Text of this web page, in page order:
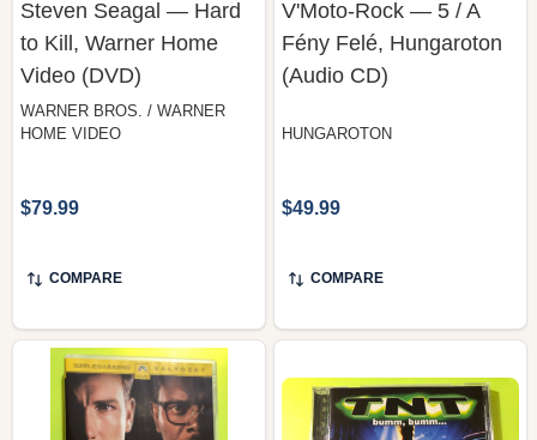
Video (DVD)
WARNER BROS. / WARNER
HOME VIDEO
COMPARE
(Audio CD)
HUNGAROTON
COMPARE